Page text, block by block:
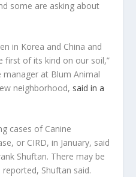
some are asking about
in Korea and China and
first of its kind on our soil,”
manager at Blum Animal
neighborhood, said in a
cases of Canine
or CIRD, in January, said
Shuftan. There may be
Shuftan said.